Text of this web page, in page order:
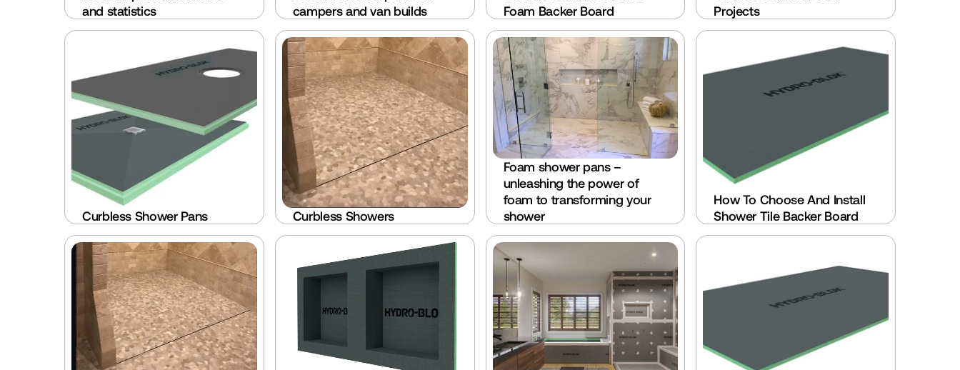
and statistics
campers and van builds
Foam Backer Board
Projects
Curbless Shower Pans Curbless Showers
Foam shower pans –
unleashing the power of
foam to transforming your
shower
How To Choose And Install
Shower Tile Backer Board